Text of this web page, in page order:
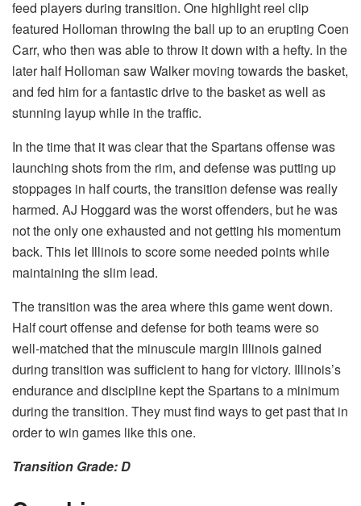
feed players during transition. One highlight reel clip
featured Holloman throwing the ball up to an erupting Coen
Carr, who then was able to throw it down with a hefty. In the
later half Holloman saw Walker moving towards the basket,
and fed him for a fantastic drive to the basket as well as
stunning layup while in the traffic.
In the time that it was clear that the Spartans offense was
launching shots from the rim, and defense was putting up
stoppages in half courts, the transition defense was really
harmed. AJ Hoggard was the worst offenders, but he was
not the only one exhausted and not getting his momentum
back. This let Illinois to score some needed points while
maintaining the slim lead.
The transition was the area where this game went down.
Half court offense and defense for both teams were so
well-matched that the minuscule margin Illinois gained
during transition was sufficient to hang for victory. Illinois’s
endurance and discipline kept the Spartans to a minimum
during the transition. They must find ways to get past that in
order to win games like this one.
Transition Grade: D